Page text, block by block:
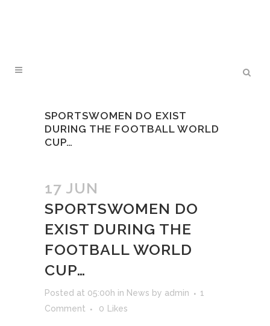
SPORTSWOMEN DO EXIST
DURING THE FOOTBALL WORLD
CUP…
17 JUN
SPORTSWOMEN DO
EXIST DURING THE
FOOTBALL WORLD
CUP…
Posted at 05:00h in News by admin
1
Comment
0 Likes